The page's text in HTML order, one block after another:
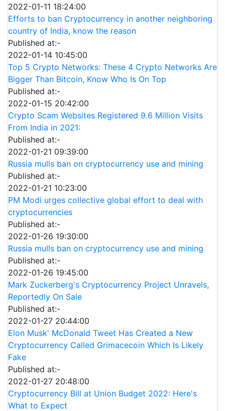
2022-01-11 18:24:00
Efforts to ban Cryptocurrency in another neighboring
country of India, know the reason
Published at:-
2022-01-14 10:45:00
Top 5 Crypto Networks: These 4 Crypto Networks Are
Bigger Than Bitcoin, Know Who Is On Top
Published at:-
2022-01-15 20:42:00
Crypto Scam Websites Registered 9.6 Million Visits
From India in 2021:
Published at:-
2022-01-21 09:39:00
Russia mulls ban on cryptocurrency use and mining
Published at:-
2022-01-21 10:23:00
PM Modi urges collective global effort to deal with
cryptocurrencies
Published at:-
2022-01-26 19:30:00
Russia mulls ban on cryptocurrency use and mining
Published at:-
2022-01-26 19:45:00
Mark Zuckerberg's Cryptocurrency Project Unravels,
Reportedly On Sale
Published at:-
2022-01-27 20:44:00
Elon Musk' McDonald Tweet Has Created a New
Cryptocurrency Called Grimacecoin Which Is Likely
Fake
Published at:-
2022-01-27 20:48:00
Cryptocurrency Bill at Union Budget 2022: Here's
What to Expect